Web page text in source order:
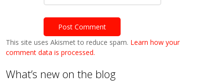
This site uses Akismet to reduce spam. Learn how your
comment data is processed.
What’s new on the blog